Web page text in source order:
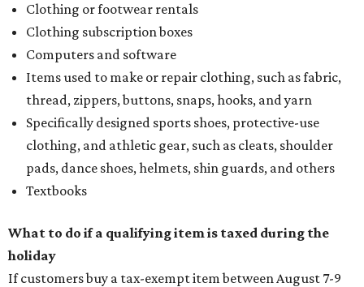
Clothing or footwear rentals
Clothing subscription boxes
Computers and software
Items used to make or repair clothing, such as fabric,
thread, zippers, buttons, snaps, hooks, and yarn
Specifically designed sports shoes, protective-use
clothing, and athletic gear, such as cleats, shoulder
pads, dance shoes, helmets, shin guards, and others
Textbooks
What to do if a qualifying item is taxed during the
holiday
If customers buy a tax-exempt item between August 7-9